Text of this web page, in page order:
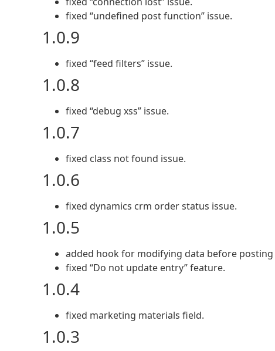
fixed “undefined post function” issue.
1.0.9
fixed “feed filters” issue.
1.0.8
fixed “debug xss” issue.
1.0.7
fixed class not found issue.
1.0.6
fixed dynamics crm order status issue.
1.0.5
added hook for modifying data before
fixed “Do not update entry” feature.
1.0.4
fixed marketing materials field.
1.0.3